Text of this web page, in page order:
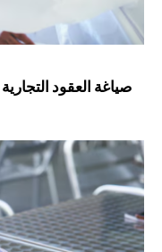
صياغة العقود